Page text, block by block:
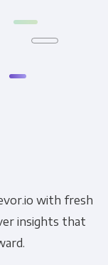
with fresh
insights that